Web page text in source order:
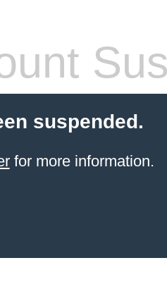
suspended.
for more information.